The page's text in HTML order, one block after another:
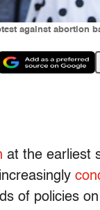
against abortion
at the earliest
of policies on